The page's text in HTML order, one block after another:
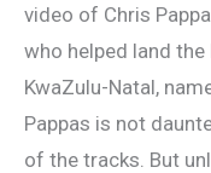
video of Chris
who helped land
KwaZulu-Natal,
Pappas is not
of the tracks. But